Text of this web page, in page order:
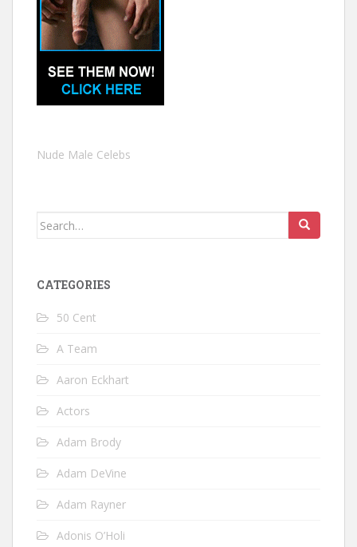
Nude Male Celebs
Search
CATEGORIES
50 Cent
A Team
Aaron Eckhart
Actors
Adam Brody
Adam DeVine
Adam Rayner
Adonis O’Holi